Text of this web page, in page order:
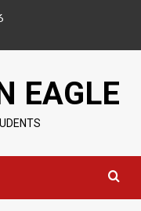
EAGLE